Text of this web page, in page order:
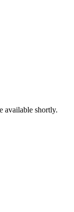
available shortly.